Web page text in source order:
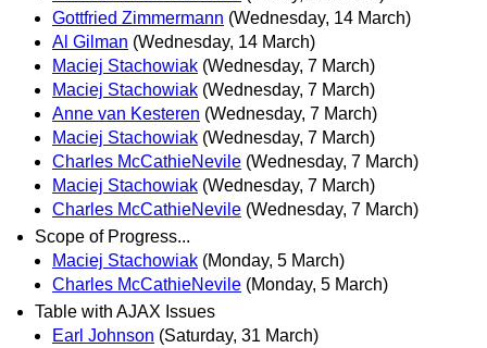
Gottfried Zimmermann (Wednesday, 14 March)
Al Gilman (Wednesday, 14 March)
Maciej Stachowiak (Wednesday, 7 March)
Maciej Stachowiak (Wednesday, 7 March)
Anne van Kesteren (Wednesday, 7 March)
Maciej Stachowiak (Wednesday, 7 March)
Charles McCathieNevile (Wednesday, 7 March)
Maciej Stachowiak (Wednesday, 7 March)
Charles McCathieNevile (Wednesday, 7 March)
Scope of Progress...
Maciej Stachowiak (Monday, 5 March)
Charles McCathieNevile (Monday, 5 March)
Table with AJAX Issues
Earl Johnson (Saturday, 31 March)